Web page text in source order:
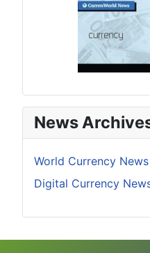
News
World Currency
Digital Currency